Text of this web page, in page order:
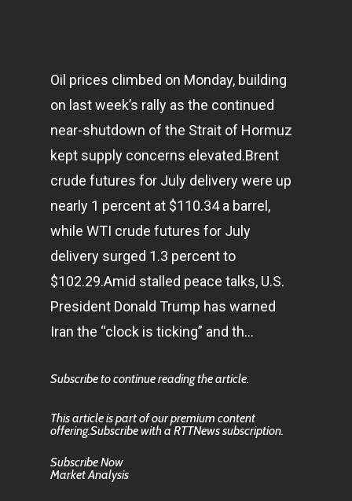
Oil prices climbed on Monday, building
on last week’s rally as the continued
near-shutdown of the Strait of Hormuz
kept supply concerns elevated.Brent
crude futures for July delivery were up
nearly 1 percent at $110.34 a barrel,
while WTI crude futures for July
delivery surged 1.3 percent to
$102.29.Amid stalled peace talks, U.S.
President Donald Trump has warned
Iran the “clock is ticking” and th…
Subscribe to continue reading the article.
This article is part of our premium content
offering.Subscribe with a RTTNews subscription.
Subscribe Now
Market Analysis